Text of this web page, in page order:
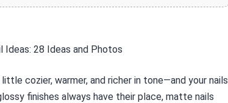
cozier, warmer, and richer in tone—and your nails
finishes always have their place, matte nails